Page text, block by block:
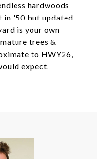
hardwoods
in '50 but updated
is your own
trees &
to HWY26,
expect.